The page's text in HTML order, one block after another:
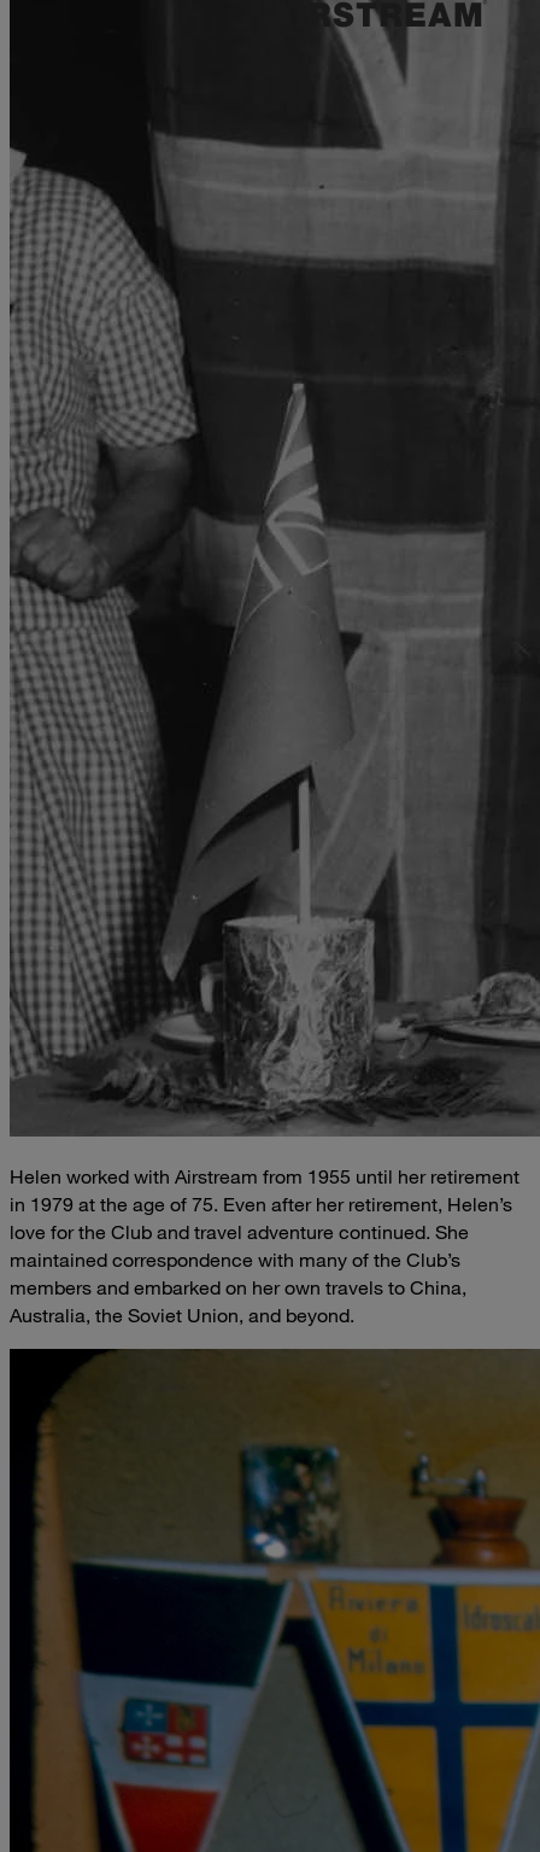
Helen worked with Airstream from 1955 until her retirement
in 1979 at the age of 75. Even after her retirement, Helen’s
love for the Club and travel adventure continued. She
maintained correspondence with many of the Club’s
members and embarked on her own travels to China,
Australia, the Soviet Union, and beyond.